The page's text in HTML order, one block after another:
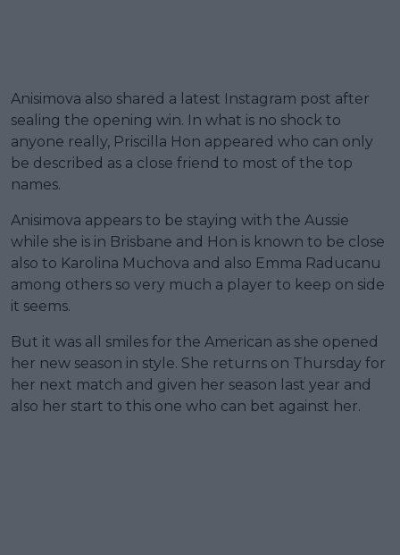
Anisimova also shared a latest Instagram post after
sealing the opening win. In what is no shock to
anyone really, Priscilla Hon appeared who can only
be described as a close friend to most of the top
names.
Anisimova appears to be staying with the Aussie
while she is in Brisbane and Hon is known to be close
also to Karolina Muchova and also Emma Raducanu
among others so very much a player to keep on side
it seems.
But it was all smiles for the American as she opened
her new season in style. She returns on Thursday for
her next match and given her season last year and
also her start to this one who can bet against her.